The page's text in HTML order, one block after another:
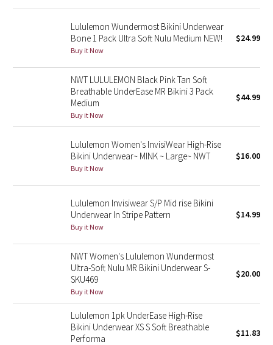
Seawheeze 2018
Seawheeze 2017
Seawheeze 2016
Seawheeze 2014
Seawheeze 2013
Seawheeze 2012
Wanderlust
2016 Olympics
Reflective Splatter
Lululemon Wundermost Bikini Underwear
Bone 1 Pack Ultra Soft Nulu Medium NEW!
Buy it Now
$24.99
NWT LULULEMON Black Pink Tan Soft
Breathable UnderEase MR Bikini 3 Pack
Medium
Buy it Now
$44.99
Lululemon Women's InvisiWear High-Rise
Bikini Underwear~ MINK ~ Large~ NWT
Buy it Now
$16.00
Lululemon Invisiwear S/P Mid rise Bikini
Underwear In Stripe Pattern
Buy it Now
$14.99
NWT Women's Lululemon Wundermost
Ultra-Soft Nulu MR Bikini Underwear S-
SKU469
Buy it Now
$20.00
Lululemon 1pk UnderEase High-Rise
Bikini Underwear XS S Soft Breathable
Performa
$11.83